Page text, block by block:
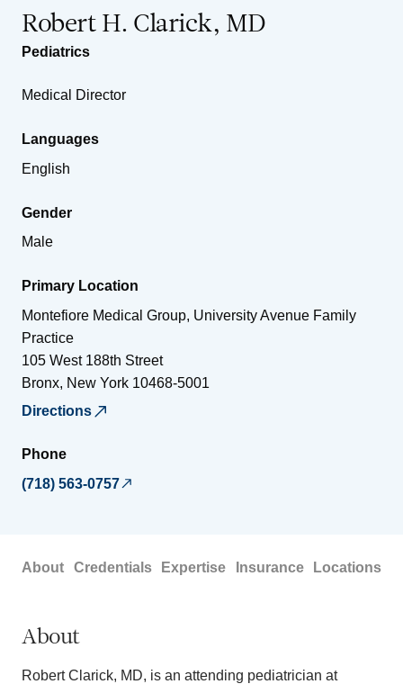
Robert H. Clarick, MD
Pediatrics
Medical Director
Languages
English
Gender
Male
Primary Location
Montefiore Medical Group, University Avenue Family
Practice
105 West 188th Street
Bronx, New York 10468-5001
Directions
Phone
(718) 563-0757
About Credentials Expertise Insurance Locations
About
Robert Clarick, MD, is an attending pediatrician at